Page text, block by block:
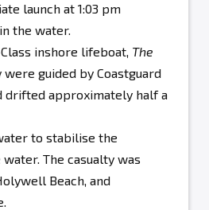
launch at 1:03 pm
the water.
inshore lifeboat, The
guided by Coastguard
drifted approximately half a
to stabilise the
The casualty was
Beach, and